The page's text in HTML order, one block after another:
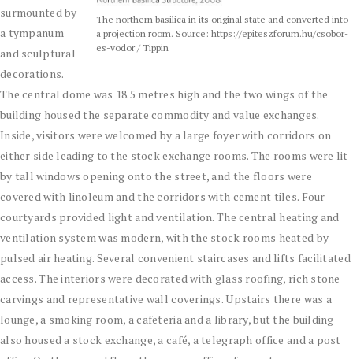
The northern basilica in its original state and converted into
a projection room. Source: https://epiteszforum.hu/csobor-
es-vodor / Tippin
surmounted by
a tympanum
and sculptural
decorations.
The central dome was 18.5 metres high and the two wings of the
building housed the separate commodity and value exchanges.
Inside, visitors were welcomed by a large foyer with corridors on
either side leading to the stock exchange rooms. The rooms were lit
by tall windows opening onto the street, and the floors were
covered with linoleum and the corridors with cement tiles. Four
courtyards provided light and ventilation. The central heating and
ventilation system was modern, with the stock rooms heated by
pulsed air heating. Several convenient staircases and lifts facilitated
access. The interiors were decorated with glass roofing, rich stone
carvings and representative wall coverings. Upstairs there was a
lounge, a smoking room, a cafeteria and a library, but the building
also housed a stock exchange, a café, a telegraph office and a post